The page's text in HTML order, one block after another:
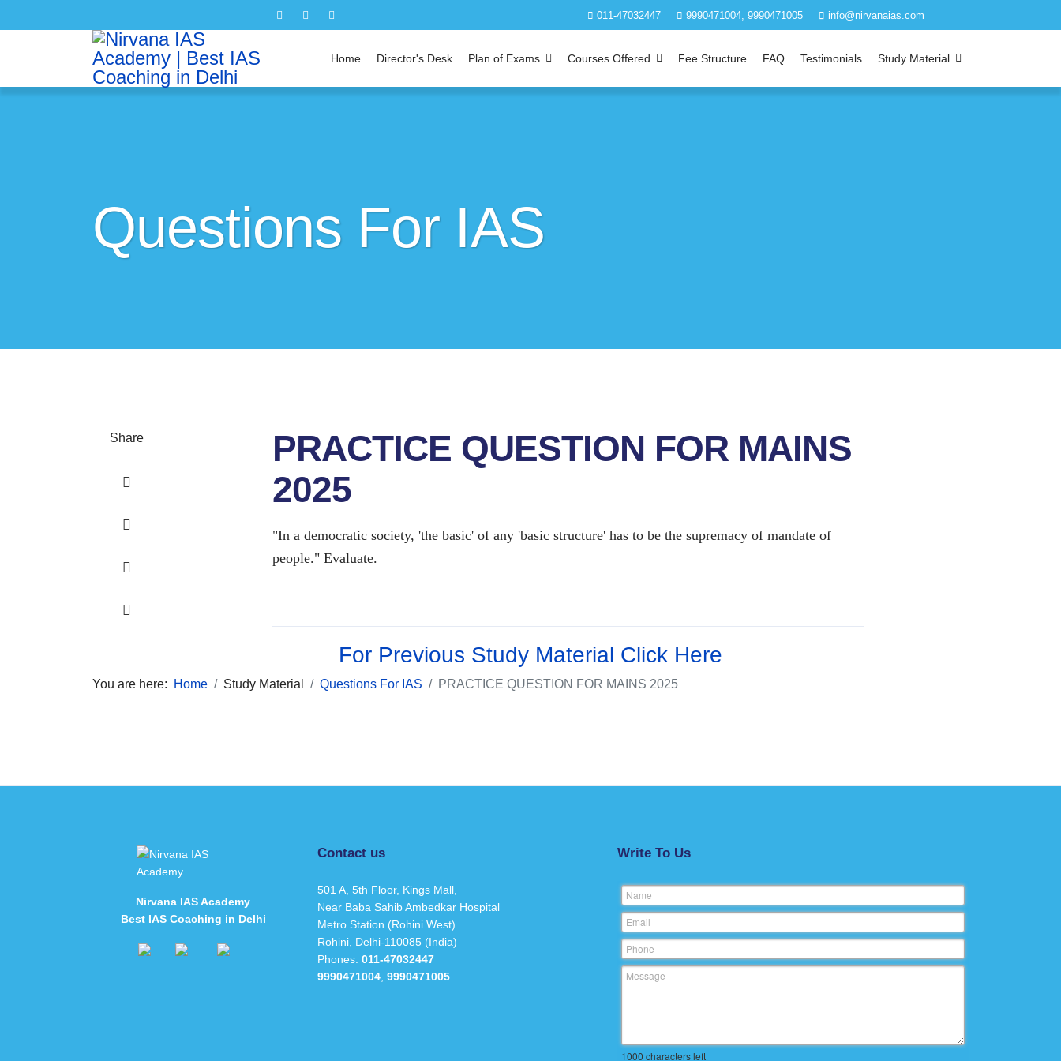
011-47032447 9990471004, 9990471005 info@nirvanaias.com
Home Director's Desk Plan of Exams Courses Offered Fee Structure FAQ Testimonials Study Material
Questions For IAS
Share
PRACTICE QUESTION FOR MAINS
2025
"In a democratic society, 'the basic' of any 'basic structure' has to be the supremacy of mandate of
people." Evaluate.
For Previous Study Material Click Here
You are here: Home Study Material Questions For IAS PRACTICE QUESTION FOR MAINS 2025
Nirvana IAS Academy
Best IAS Coaching in Delhi
Contact us
501 A, 5th Floor, Kings Mall,
Near Baba Sahib Ambedkar Hospital
Metro Station (Rohini West)
Rohini, Delhi-110085 (India)
Phones: 011-47032447
9990471004 9990471005
Write To Us
Name
Email
Phone
Message
1000 characters left